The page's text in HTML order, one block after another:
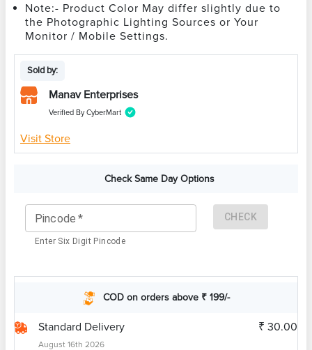
Note:- Product Color May differ slightly due to
the Photographic Lighting Sources or Your
Monitor / Mobile Settings.
Sold by:
Manav Enterprises
Verified By CyberMart
Visit Store
Check Same Day Options
Pincode *
Enter Six Digit Pincode
CHECK
COD on orders above ₹ 199/-
Standard Delivery
August 16th 2026
₹ 30.00